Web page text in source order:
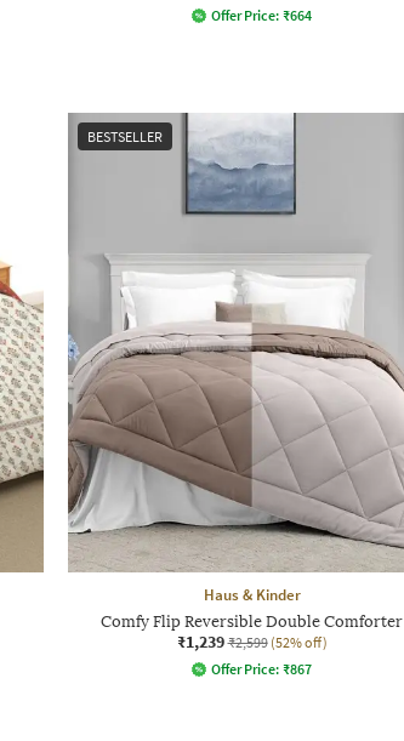
Offer Price: ₹664
BESTSELLER
Haus & Kinder
Comfy Flip Reversible Double Comforter
₹1,239 ₹2,599 (52% off)
Offer Price: ₹867